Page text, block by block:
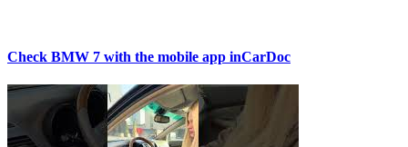
Check BMW 7 with the mobile app inCarDoc